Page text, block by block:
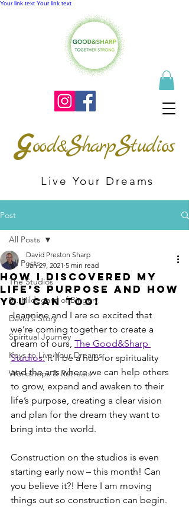
Your link text Your link text
Good&SharpStudios
Live Your Dreams
Post
All Posts
The Studios
St. Hildegard of Bingen
David's Story
Spiritual Journey
Keys to Live Your Dreams
Workshops & Retreats
All Posts
How I Discovered My
Life’s Purpose And How
You Can Too!
David Preston Sharp
Jan 29, 2021 5 min read
Jeannine and I are so excited that
we’re coming together to create a
dream of ours, The Good&Sharp
Studios. It’ll be a hub for spirituality
and the arts where we can help others
to grow, expand and awaken to their
life’s purpose, creating a clear vision
and plan for the dream they want to
bring into the world.
Construction on the studios is even
starting early now – this month! Can
you believe it?! Here I am moving
things out so construction can begin.